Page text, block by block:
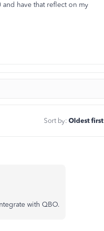
have that reflect on my
Sort by: Oldest first
with QBO.